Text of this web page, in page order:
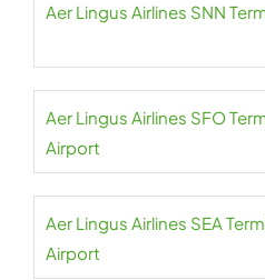
Aer Lingus Airlines SNN
Aer Lingus Airlines SFO
Airport
Aer Lingus Airlines SEA
Airport